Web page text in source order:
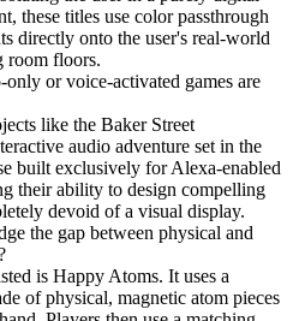
these titles use color passthrough
directly onto the user's real-world
room floors.
or voice-activated games are
like the Baker Street
audio adventure set in the
built exclusively for Alexa-enabled
their ability to design compelling
devoid of a visual display.
the gap between physical and
is Happy Atoms. It uses a
of physical, magnetic atom pieces